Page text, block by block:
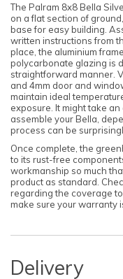
The Palram 8x8 Bella
on a flat section of
base for easy building.
written instructions from
place, the aluminium
polycarbonate glazing is
straightforward manner.
and 4mm door and
maintain ideal
exposure. It might take
assemble your Bella,
process can be
Once complete, the
to its rust-free
workmanship so much
product as standard.
regarding the coverage
make sure your warranty
Delivery